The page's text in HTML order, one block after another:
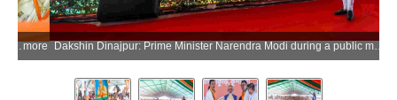
Dakshin Dinajpur: Prime Minister Narendra Modi during a public meeting ahead of the West Bengal Assembly elections in Dakshin Dinajpur district on Saturday, April 11, 2026. (Photo: IANS/PMO)